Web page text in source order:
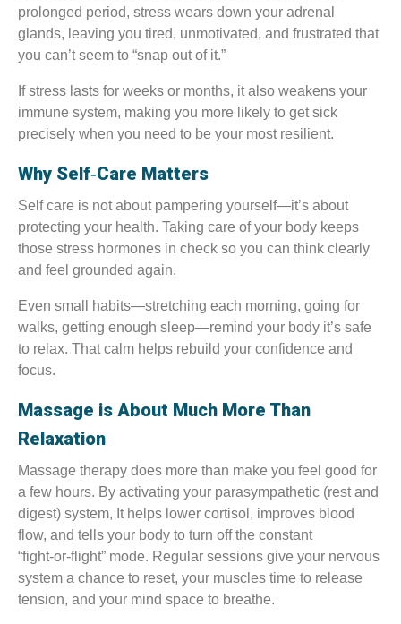
prolonged period, stress wears down your adrenal
glands, leaving you tired, unmotivated, and frustrated that
you can’t seem to “snap out of it.”
If stress lasts for weeks or months, it also weakens your
immune system, making you more likely to get sick
precisely when you need to be your most resilient.
Why Self‑Care Matters
Self care is not about pampering yourself—it’s about
protecting your health. Taking care of your body keeps
those stress hormones in check so you can think clearly
and feel grounded again.
Even small habits—stretching each morning, going for
walks, getting enough sleep—remind your body it’s safe
to relax. That calm helps rebuild your confidence and
focus.
Massage is About Much More Than
Relaxation
Massage therapy does more than make you feel good for
a few hours. By activating your parasympathetic (rest and
digest) system, It helps lower cortisol, improves blood
flow, and tells your body to turn off the constant
“fight‑or‑flight” mode. Regular sessions give your nervous
system a chance to reset, your muscles time to release
tension, and your mind space to breathe.